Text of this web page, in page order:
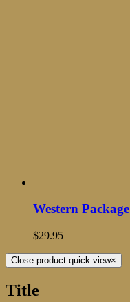
Western Package
$29.95
Close product quick view×
Title